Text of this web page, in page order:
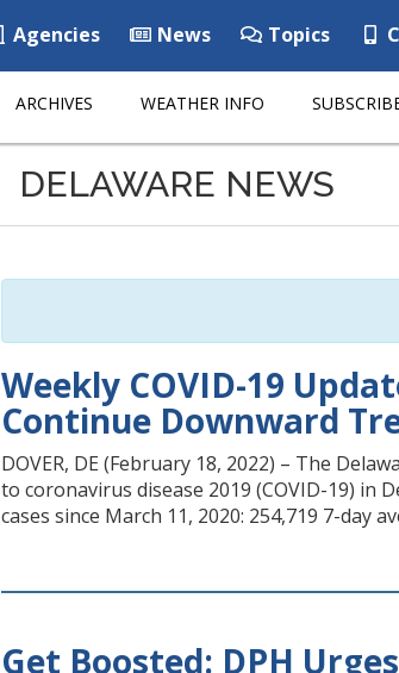
Agencies News Topics
ARCHIVES WEATHER INFO
DELAWARE NEWS
Weekly COVID-19
Continue Downward
DOVER, DE (February 18, 2022) – The
to coronavirus disease 2019 (COVID-19) in
cases since March 11, 2020: 254,719 7-day
Get Boosted: DPH